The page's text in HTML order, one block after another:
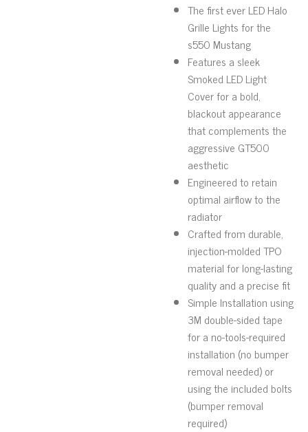
The first ever LED Halo
Grille Lights for the
s550 Mustang
Features a sleek
Smoked LED Light
Cover for a bold,
blackout appearance
that complements the
aggressive GT500
aesthetic
Engineered to retain
optimal airflow to the
radiator
Crafted from durable,
injection-molded TPO
material for long-lasting
quality and a precise fit
Simple Installation using
3M double-sided tape
for a no-tools-required
installation (no bumper
removal needed) or
using the included bolts
(bumper removal
required)